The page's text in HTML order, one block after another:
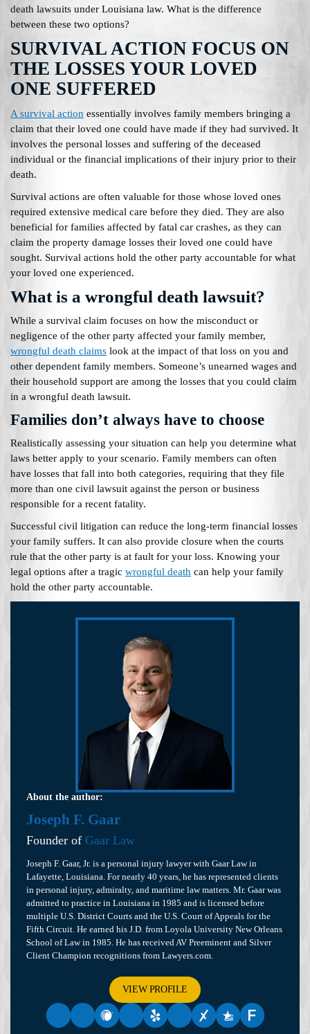
death lawsuits under Louisiana law. What is the difference
between these two options?
SURVIVAL ACTION FOCUS ON
THE LOSSES YOUR LOVED
ONE SUFFERED
A survival action essentially involves family members bringing a
claim that their loved one could have made if they had survived. It
involves the personal losses and suffering of the deceased
individual or the financial implications of their injury prior to their
death.
Survival actions are often valuable for those whose loved ones
required extensive medical care before they died. They are also
beneficial for families affected by fatal car crashes, as they can
claim the property damage losses their loved one could have
sought. Survival actions hold the other party accountable for what
your loved one experienced.
What is a wrongful death lawsuit?
While a survival claim focuses on how the misconduct or
negligence of the other party affected your family member,
wrongful death claims look at the impact of that loss on you and
other dependent family members. Someone’s unearned wages and
their household support are among the losses that you could claim
in a wrongful death lawsuit.
Families don’t always have to choose
Realistically assessing your situation can help you determine what
laws better apply to your scenario. Family members can often
have losses that fall into both categories, requiring that they file
more than one civil lawsuit against the person or business
responsible for a recent fatality.
Successful civil litigation can reduce the long-term financial losses
your family suffers. It can also provide closure when the courts
rule that the other party is at fault for your loss. Knowing your
legal options after a tragic wrongful death can help your family
hold the other party accountable.
About the author:
Joseph F. Gaar
Founder of Gaar Law
Joseph F. Gaar, Jr. is a personal injury lawyer with Gaar Law in
Lafayette, Louisiana. For nearly 40 years, he has represented clients
in personal injury, admiralty, and maritime law matters. Mr. Gaar was
admitted to practice in Louisiana in 1985 and is licensed before
multiple U.S. District Courts and the U.S. Court of Appeals for the
Fifth Circuit. He earned his J.D. from Loyola University New Orleans
School of Law in 1985. He has received AV Preeminent and Silver
Client Champion recognitions from Lawyers.com.
VIEW PROFILE